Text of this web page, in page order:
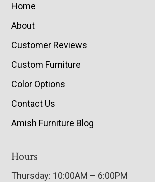
Home
About
Customer Reviews
Custom Furniture
Color Options
Contact Us
Amish Furniture Blog
Hours
Thursday: 10:00AM – 6:00PM